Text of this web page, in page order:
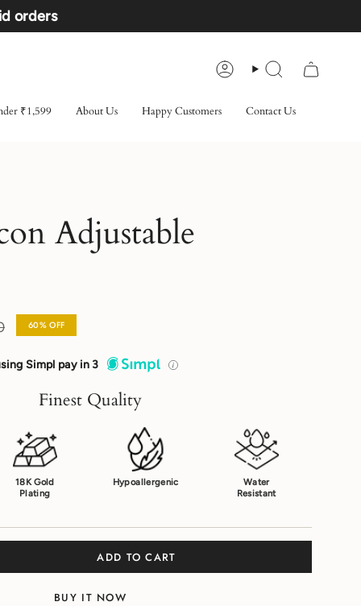
orders
AccountSearch
₹1,599 About Us Happy Customers Contact Us
Adjustable
60% OFF
Simpl pay in 3
Finest Quality
18K Gold
Plating
Hypoallergenic
Water
Resistant
ADD TO CART
BUY IT NOW